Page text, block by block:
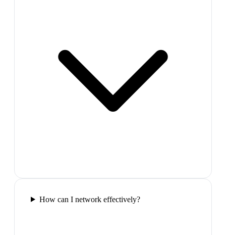
How can I network effectively?